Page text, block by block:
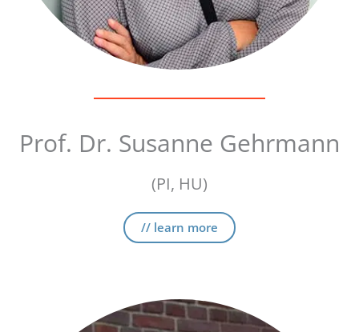
Prof. Dr. Susanne Gehrmann
(PI, HU)
// learn more